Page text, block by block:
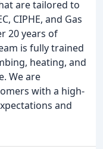
are tailored to
CIPHE, and Gas
20 years of
is fully trained
heating, and
We are
with a high-
and